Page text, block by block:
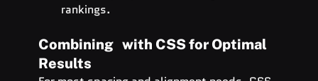
rankings.
Combining   with CSS for Optimal
Results